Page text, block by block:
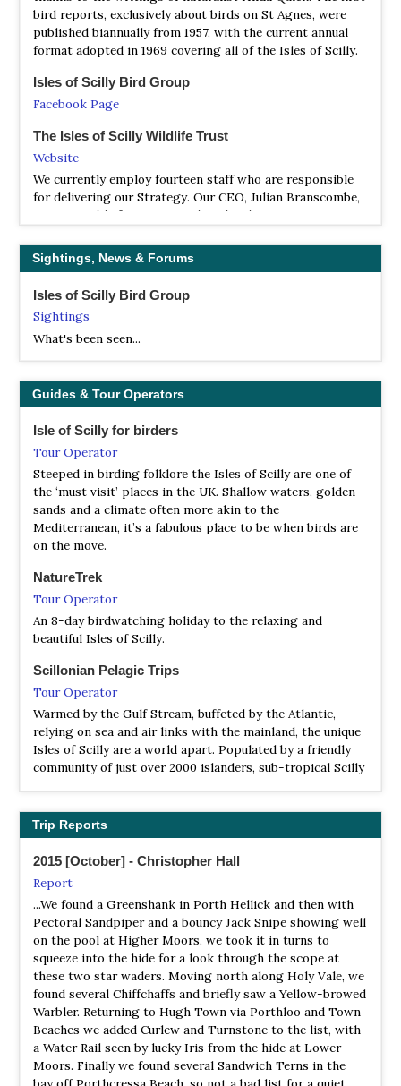
Where to Watch Wildlife in Cornwall and the Isles of
Scilly
| By David Chapman | Tor Mark Press | 2019 | Paperback |
216 pages, 276 colour photos |
ISBN: 9780850252002
bird reports, exclusively about birds on St Agnes, were
published biannually from 1957, with the current annual
format adopted in 1969 covering all of the Isles of Scilly.
Isles of Scilly Bird Group
Facebook Page
The Isles of Scilly Wildlife Trust
Website
We currently employ fourteen staff who are responsible
for delivering our Strategy. Our CEO, Julian Branscombe,
is responsible for ensuring that the charity is run
Managers Rob Carrier and Jaclyn Pearson, who manage
the conservation and engagement teams respectively.
Sightings, News & Forums
Isles of Scilly Bird Group
Sightings
What's been seen...
Guides & Tour Operators
Isle of Scilly for birders
Tour Operator
Steeped in birding folklore the Isles of Scilly are one of
the ‘must visit’ places in the UK. Shallow waters, golden
sands and a climate often more akin to the
Mediterranean, it’s a fabulous place to be when birds are
on the move.
NatureTrek
Tour Operator
An 8-day birdwatching holiday to the relaxing and
beautiful Isles of Scilly.
Scillonian Pelagic Trips
Tour Operator
Warmed by the Gulf Stream, buffeted by the Atlantic,
relying on sea and air links with the mainland, the unique
Isles of Scilly are a world apart. Populated by a friendly
community of just over 2000 islanders, sub-tropical Scilly
cairns and crumbling castles, sparkling white sands by an
azure sea - all just 28 miles from Land
Trip Reports
2015 [October] - Christopher Hall
Report
...We found a Greenshank in Porth Hellick and then with
Pectoral Sandpiper and a bouncy Jack Snipe showing well
on the pool at Higher Moors, we took it in turns to
squeeze into the hide for a look through the scope at
these two star waders. Moving north along Holy Vale, we
found several Chiffchaffs and briefly saw a Yellow-browed
Warbler. Returning to Hugh Town via Porthloo and Town
Beaches we added Curlew and Turnstone to the list, with
a Water Rail seen by lucky Iris from the hide at Lower
Moors. Finally we found several Sandwich Terns in the